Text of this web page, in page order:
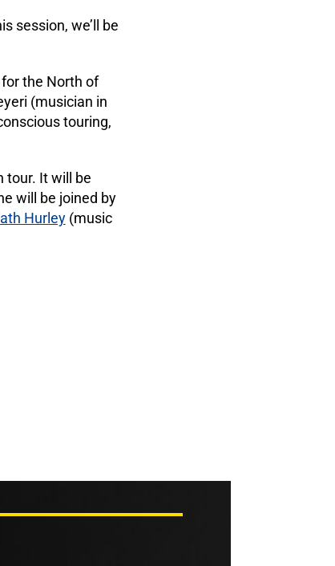
session, we’ll be
the North of
(musician in
touring,
tour. It will be
will be joined by
Hurley(music